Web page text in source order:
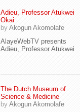
Adieu, Professor Atukwei
Okai
by Akogun Akomolafe
AlayeWebTV presents
Adieu, Professor Atukwei
The Dutch Museum of
Science & Medicine
by Akogun Akomolafe